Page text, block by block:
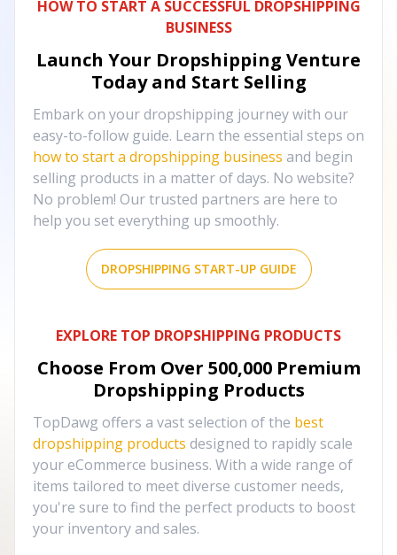
HOW TO START A SUCCESSFUL DROPSHIPPING
BUSINESS
Launch Your Dropshipping Venture
Today and Start Selling
Embark on your dropshipping journey with our
easy-to-follow guide. Learn the essential steps on
how to start a dropshipping business and begin
selling products in a matter of days. No website?
No problem! Our trusted partners are here to
help you set everything up smoothly.
DROPSHIPPING START-UP GUIDE
EXPLORE TOP DROPSHIPPING PRODUCTS
Choose From Over 500,000 Premium
Dropshipping Products
TopDawg offers a vast selection of the best
dropshipping products designed to rapidly scale
your eCommerce business. With a wide range of
items tailored to meet diverse customer needs,
you're sure to find the perfect products to boost
your inventory and sales.